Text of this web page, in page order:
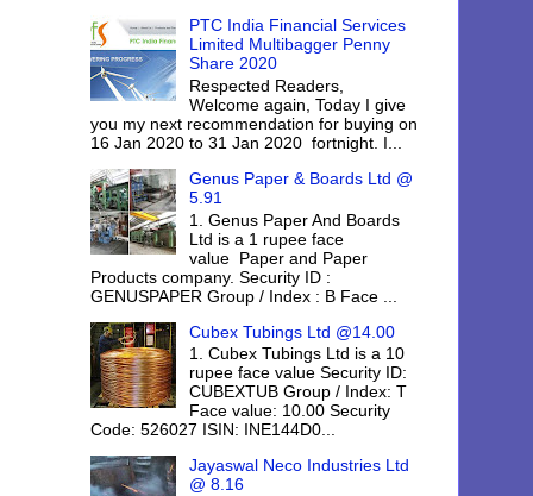
PTC India Financial Services
Limited Multibagger Penny
Share 2020
Respected Readers,
Welcome again, Today I give
you my next recommendation for buying on
16 Jan 2020 to 31 Jan 2020 fortnight. I...
Genus Paper & Boards Ltd @
5.91
1. Genus Paper And Boards
Ltd is a 1 rupee face
value Paper and Paper
Products company. Security ID :
GENUSPAPER Group / Index : B Face ...
Cubex Tubings Ltd @14.00
1. Cubex Tubings Ltd is a 10
rupee face value Security ID:
CUBEXTUB Group / Index: T
Face value: 10.00 Security
Code: 526027 ISIN: INE144D0...
Jayaswal Neco Industries Ltd
@ 8.16